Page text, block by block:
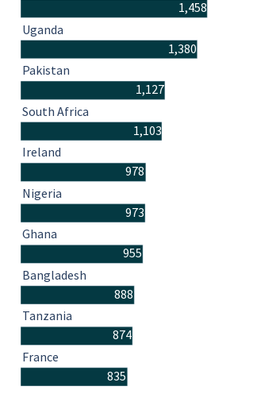
1,458
1,380
1,127
1,103
978
973
955
888
874
835
Uganda
Pakistan
South Africa
Ireland
Nigeria
Ghana
Bangladesh
Tanzania
France